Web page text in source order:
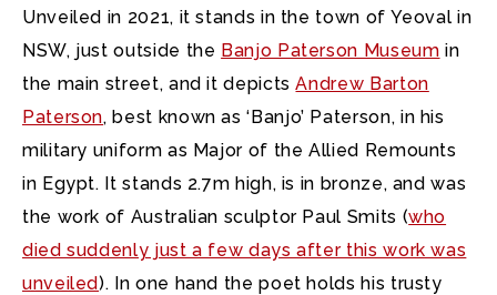
Unveiled in 2021, it stands in the town of Yeoval in
NSW, just outside the Banjo Paterson Museum in
the main street, and it depictsAndrew Barton
Paterson, best known as ‘Banjo’ Paterson, in his
military uniform as Major of the Allied Remounts
in Egypt. It stands 2.7m high, is in bronze, and was
the work of Australian sculptor Paul Smits (who
died suddenly just a few days after this work was
unveiled). In one hand the poet holds his trusty